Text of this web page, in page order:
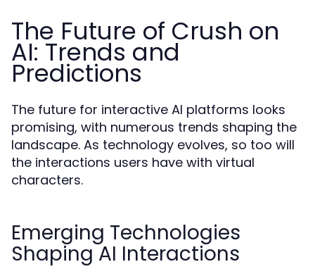
The Future of Crush on
AI: Trends and
Predictions
The future for interactive AI platforms looks
promising, with numerous trends shaping the
landscape. As technology evolves, so too will
the interactions users have with virtual
characters.
Emerging Technologies
Shaping AI Interactions